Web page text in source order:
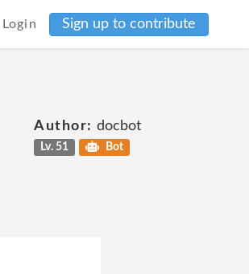
Login Sign up to contribute
Author: docbot
Lv. 51 Bot